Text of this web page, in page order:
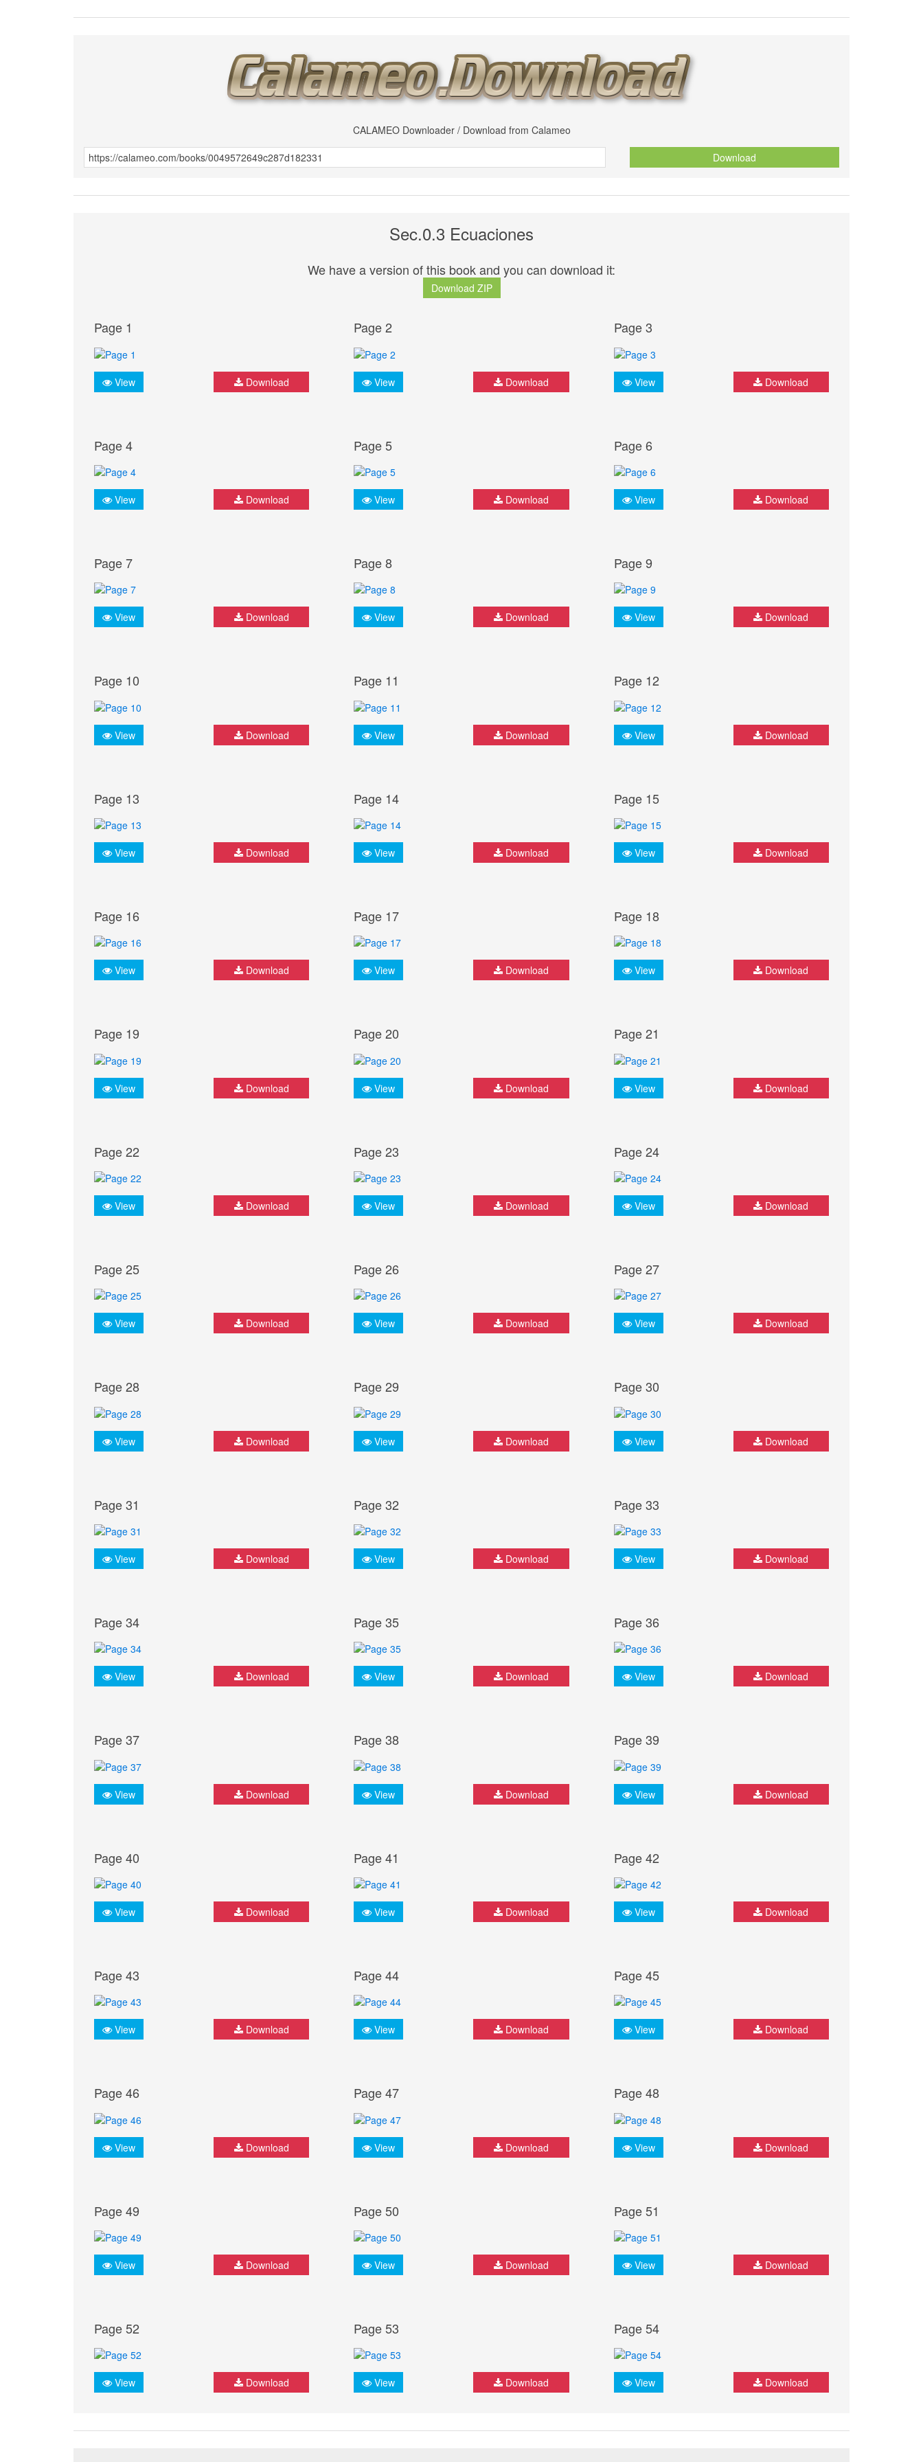
CALAMEO Downloader / Download from Calameo
Download
Sec.0.3 Ecuaciones
We have a version of this book and you can download it:
Download ZIP
Page 1
View Download
Page 2
View Download
Page 3
View Download
Page 4
View Download
Page 5
View Download
Page 6
View Download
Page 7
View Download
Page 8
View Download
Page 9
View Download
Page 10
View Download
Page 11
View Download
Page 12
View Download
Page 13
View Download
Page 14
View Download
Page 15
View Download
Page 16
View Download
Page 17
View Download
Page 18
View Download
Page 19
View Download
Page 20
View Download
Page 21
View Download
Page 22
View Download
Page 23
View Download
Page 24
View Download
Page 25
View Download
Page 26
View Download
Page 27
View Download
Page 28
View Download
Page 29
View Download
Page 30
View Download
Page 31
View Download
Page 32
View Download
Page 33
View Download
Page 34
View Download
Page 35
View Download
Page 36
View Download
Page 37
View Download
Page 38
View Download
Page 39
View Download
Page 40
View Download
Page 41
View Download
Page 42
View Download
Page 43
View Download
Page 44
View Download
Page 45
View Download
Page 46
View Download
Page 47
View Download
Page 48
View Download
Page 49
View Download
Page 50
View Download
Page 51
View Download
Page 52
View Download
Page 53
View Download
Page 54
View Download